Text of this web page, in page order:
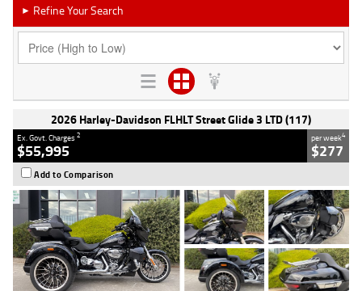
► Refine Your Search
2026 Harley-Davidson FLHLT Street Glide 3 LTD (117)
Ex. Govt. Charges2
$55,995
per week4
$277
Add to Comparison